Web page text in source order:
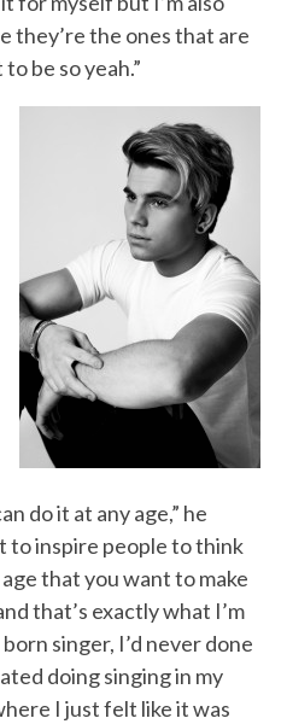
they’re the ones that are
be so yeah.”
do it at any age,” he
to inspire people to think
that you want to make
that’s exactly what I’m
singer, I’d never done
doing singing in my
I just felt like it was